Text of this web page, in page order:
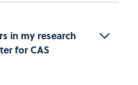
in my research
for CAS